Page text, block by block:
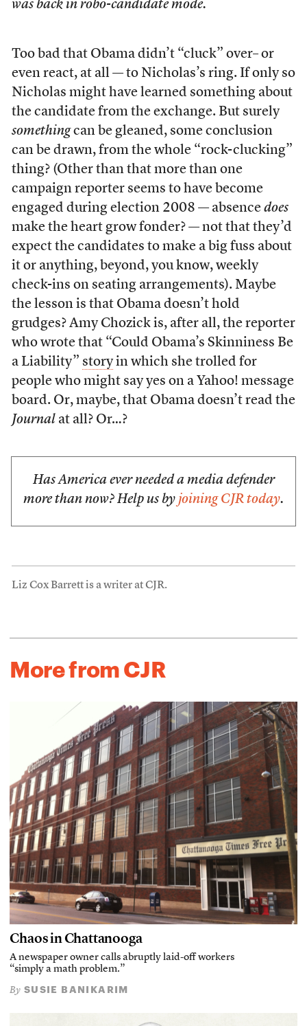
was back in robo-candidate mode.
Too bad that Obama didn’t “cluck” over– or
even react, at all — to Nicholas’s ring. If only so
Nicholas might have learned something about
the candidate from the exchange. But surely
somethingcan be gleaned, some conclusion
can be drawn, from the whole “rock-clucking”
thing? (Other than that more than one
campaign reporter seems to have become
engaged during election 2008 — absence does
make the heart grow fonder? — not that they’d
expect the candidates to make a big fuss about
it or anything, beyond, you know, weekly
check-ins on seating arrangements). Maybe
the lesson is that Obama doesn’t hold
grudges? Amy Chozick is, after all, the reporter
who wrote that “Could Obama’s Skinniness Be
a Liability” storyin which she trolled for
people who might say yes on a Yahoo! message
board. Or, maybe, that Obama doesn’t read the
Journal at all? Or…?
Has America ever needed a media defender
more than now? Help us by joining CJR today.
Liz Cox Barrett is a writer at CJR.
More from CJR
Chaos in Chattanooga
A newspaper owner calls abruptly laid-off workers
“simply a math problem.”
By SUSIE BANIKARIM